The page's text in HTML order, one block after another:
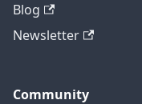
Blog
Newsletter
Community